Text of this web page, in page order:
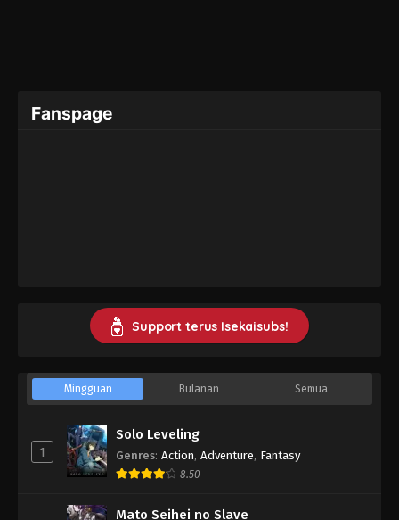
Fanspage
Support terus Isekaisubs!
Mingguan Bulanan Semua
1
Solo Leveling
Genres: Action, Adventure, Fantasy
8.50
Mato Seihei no Slave